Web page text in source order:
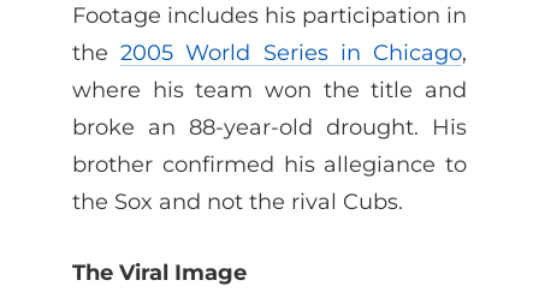
Footage includes his participation in
the2005 World Series in Chicago,
where his team won the title and
broke an 88-year-old drought. His
brother confirmed his allegiance to
the Sox and not the rival Cubs.
The Viral Image